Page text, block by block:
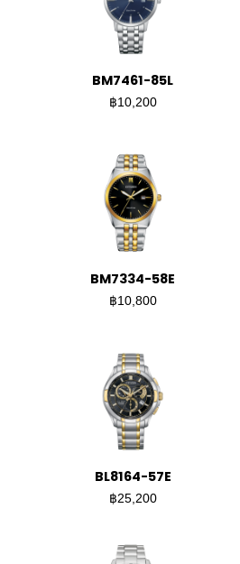
BM7461-85L
฿10,200
BM7334-58E
฿10,800
BL8164-57E
฿25,200